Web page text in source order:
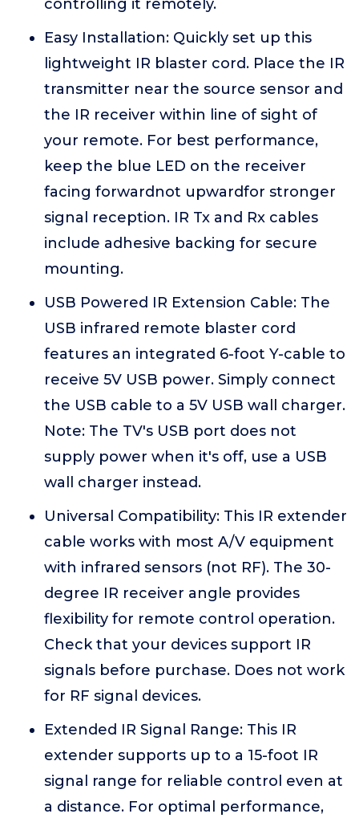
controlling it remotely.
Easy Installation: Quickly set up this
lightweight IR blaster cord. Place the IR
transmitter near the source sensor and
the IR receiver within line of sight of
your remote. For best performance,
keep the blue LED on the receiver
facing forwardnot upwardfor stronger
signal reception. IR Tx and Rx cables
include adhesive backing for secure
mounting.
USB Powered IR Extension Cable: The
USB infrared remote blaster cord
features an integrated 6-foot Y-cable to
receive 5V USB power. Simply connect
the USB cable to a 5V USB wall charger.
Note: The TV's USB port does not
supply power when it's off, use a USB
wall charger instead.
Universal Compatibility: This IR extender
cable works with most A/V equipment
with infrared sensors (not RF). The 30-
degree IR receiver angle provides
flexibility for remote control operation.
Check that your devices support IR
signals before purchase. Does not work
for RF signal devices.
Extended IR Signal Range: This IR
extender supports up to a 15-foot IR
signal range for reliable control even at
a distance. For optimal performance,